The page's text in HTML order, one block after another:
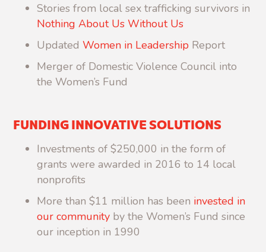
Stories from local sex trafficking survivors in
Nothing About Us Without Us
Updated Women in Leadership Report
Merger of Domestic Violence Council into
the Women’s Fund
FUNDING INNOVATIVE SOLUTIONS
Investments of $250,000 in the form of
grants were awarded in 2016 to 14 local
nonprofits
More than $11 million has been invested in
our community by the Women’s Fund since
our inception in 1990